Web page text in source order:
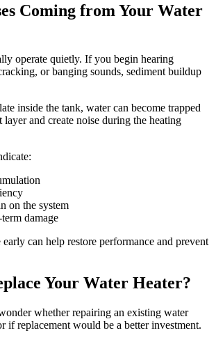
Coming from Your Water
operate quietly. If you begin hearing
or banging sounds, sediment buildup
inside the tank, water can become trapped
layer and create noise during the heating
on the system
damage
can help restore performance and prevent
Your Water Heater?
whether repairing an existing water
if replacement would be a better investment.